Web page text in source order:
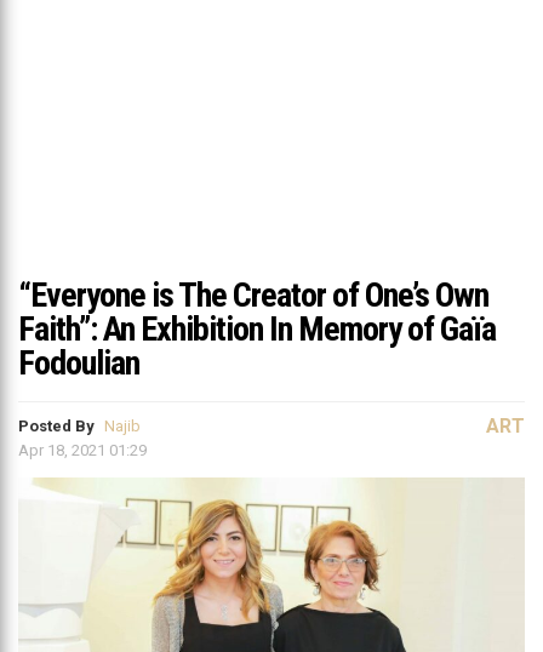
“Everyone is The Creator of One’s Own
Faith”: An Exhibition In Memory of Gaïa
Fodoulian
Posted By Najib
Apr 18, 2021 01:29
ART